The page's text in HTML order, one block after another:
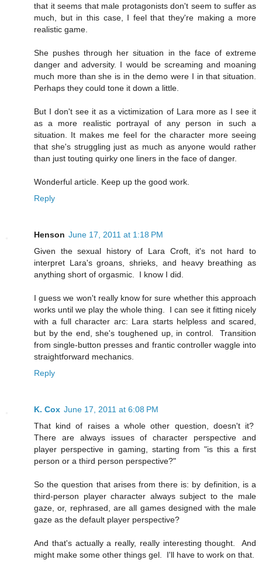
that it seems that male protagonists don't seem to suffer as
much, but in this case, I feel that they're making a more
realistic game.
She pushes through her situation in the face of extreme
danger and adversity. I would be screaming and moaning
much more than she is in the demo were I in that situation.
Perhaps they could tone it down a little.
But I don't see it as a victimization of Lara more as I see it
as a more realistic portrayal of any person in such a
situation. It makes me feel for the character more seeing
that she's struggling just as much as anyone would rather
than just touting quirky one liners in the face of danger.
Wonderful article. Keep up the good work.
Reply
Henson June 17, 2011 at 1:18 PM
Given the sexual history of Lara Croft, it's not hard to
interpret Lara's groans, shrieks, and heavy breathing as
anything short of orgasmic. I know I did.
I guess we won't really know for sure whether this approach
works until we play the whole thing. I can see it fitting nicely
with a full character arc: Lara starts helpless and scared,
but by the end, she's toughened up, in control. Transition
from single-button presses and frantic controller waggle into
straightforward mechanics.
Reply
K. Cox June 17, 2011 at 6:08 PM
That kind of raises a whole other question, doesn't it?
There are always issues of character perspective and
player perspective in gaming, starting from "is this a first
person or a third person perspective?"
So the question that arises from there is: by definition, is a
third-person player character always subject to the male
gaze, or, rephrased, are all games designed with the male
gaze as the default player perspective?
And that's actually a really, really interesting thought. And
might make some other things gel. I'll have to work on that.